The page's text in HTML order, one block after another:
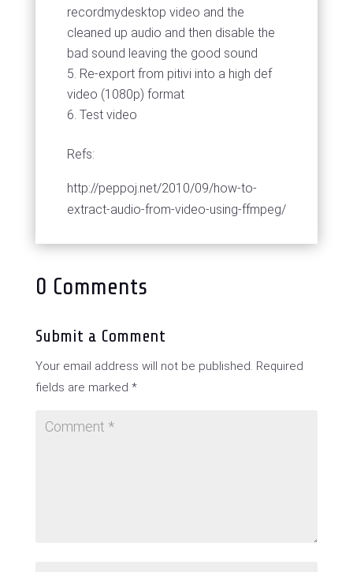
recordmydesktop video and the
cleaned up audio and then disable the
bad sound leaving the good sound
Re-export from pitivi into a high def
video (1080p) format
Test video
Refs:
http://peppoj.net/2010/09/how-to-
extract-audio-from-video-using-ffmpeg/
0 Comments
Submit a Comment
Your email address will not be published. Required
fields are marked *